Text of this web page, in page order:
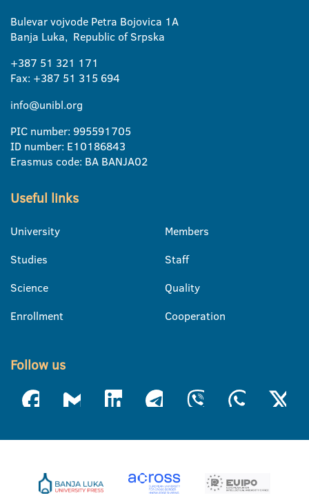
Bulevar vojvode Petra Bojovica 1A
Banja Luka, Republic of Srpska
+387 51 321 171
Fax: +387 51 315 694
info@unibl.org
PIC number: 995591705
ID number: E10186843
Erasmus code: BA BANJA02
Useful links
University
Studies
Science
Enrollment
Members
Staff
Quality
Cooperation
Follow us